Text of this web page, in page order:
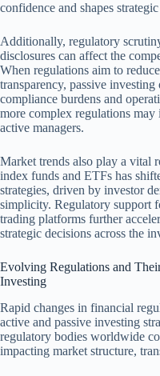
confidence and shapes
Additionally, regulatory
disclosures can affect the
When regulations aim to
transparency, passive
compliance burdens and
more complex regulations may
active managers.
Market trends also play a vital
index funds and ETFs has
strategies, driven by investor
simplicity. Regulatory support
trading platforms further
strategic decisions across the
Evolving Regulations and
Investing
Rapid changes in financial
active and passive investing
regulatory bodies worldwide
impacting market structure,